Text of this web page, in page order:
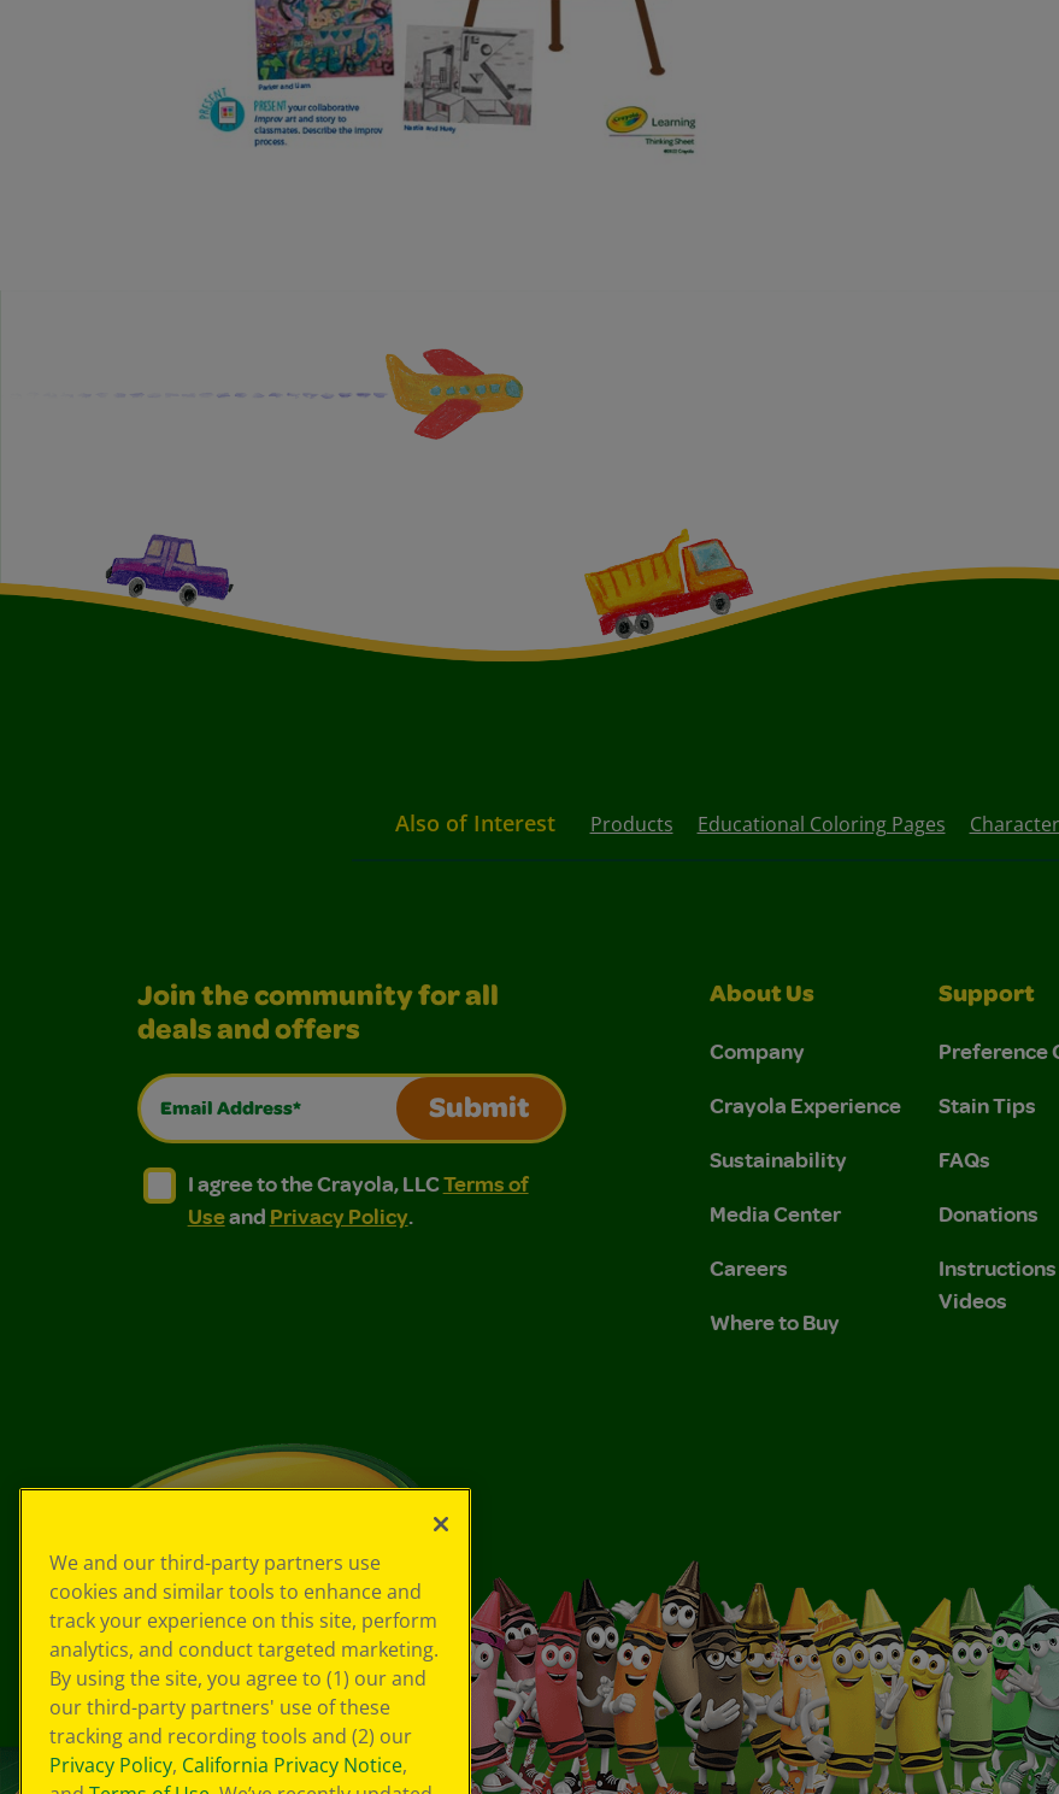
Also of Interest Products Educational Coloring Pages
Join the community for all
deals and offers
Email Address*
Submit
I agree to the Crayola, LLC Terms of Use and Privacy Policy.
I agree to the Crayola, LLC Terms of Use and Privacy Policy.
I agree to the Crayola, LLCTerms of
Useand Privacy Policy.
About Us
Company
Crayola Experience
Sustainability
Media Center
Careers
Where to Buy
Support
Preference
Stain Tips
FAQs
Donations
Instructions
Videos
We and our third-party partners use
cookies and similar tools to enhance and
track your experience on this site, perform
analytics, and conduct targeted marketing.
By using the site, you agree to (1) our and
our third-party partners' use of these
tracking and recording tools and (2) our
Privacy Policy, California Privacy Notice,